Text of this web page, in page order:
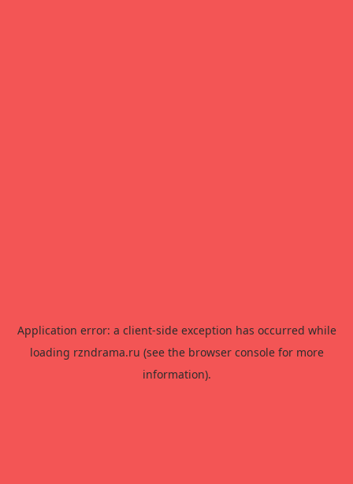
Application error: a client-side exception has occurred while
loading rzndrama.ru (see the browser consolefor more
information).